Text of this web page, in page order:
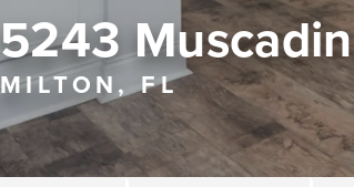
5243
MILTON, FL